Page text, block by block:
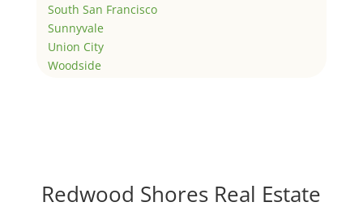
South San Francisco
Sunnyvale
Union City
Woodside
Redwood Shores Real Estate